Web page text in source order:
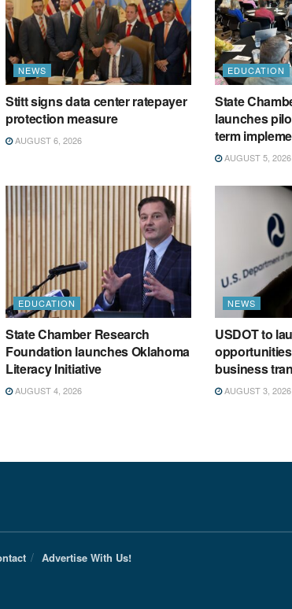
NEWS
Stitt signs data center ratepayer
protection measure
AUGUST 6, 2026
EDUCATION
State
launches
term
AUGUST 5, 2026
EDUCATION
State Chamber Research
Foundation launches Oklahoma
Literacy Initiative
AUGUST 4, 2026
NEWS
USDOT to
business
AUGUST 3, 2026
Advertise With Us!